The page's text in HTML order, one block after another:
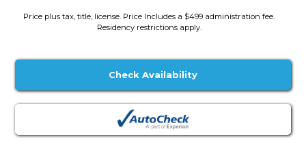
Price plus tax, title, license. Price Includes a $499 administration fee.
Residency restrictions apply.
Check Availability